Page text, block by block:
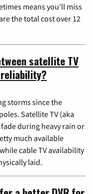
means you'll miss
the total cost over 12
satellite TV
storms since the
Satellite TV (aka
fade during heavy rain or
much available
cable TV availability
laid.